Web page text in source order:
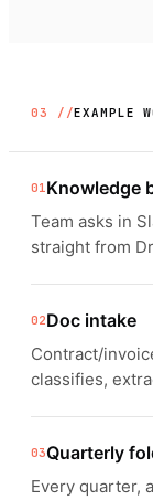
03 //EXAMPLE
01Knowledge
Team asks in
straight from
02Doc intake
Contract/
classifies,
03Quarterly
Every quarter,